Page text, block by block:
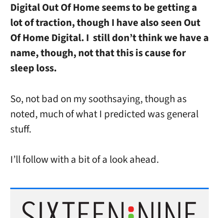
Digital Out Of Home seems to be getting a
lot of traction, though I have also seen Out
Of Home Digital. I still don’t think we have a
name, though, not that this is cause for
sleep loss.
So, not bad on my soothsaying, though as
noted, much of what I predicted was general
stuff.
I’ll follow with a bit of a look ahead.